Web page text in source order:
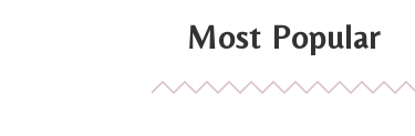
Most Popular